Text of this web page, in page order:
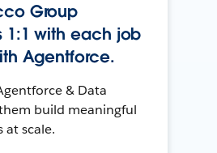
Group
1:1 with each job
Agentforce.
& Data
build meaningful
at scale.